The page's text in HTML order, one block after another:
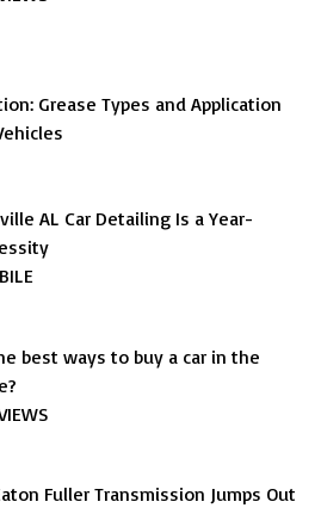
Grease Types and Application
AL Car Detailing Is a Year-
best ways to buy a car in the
Fuller Transmission Jumps Out